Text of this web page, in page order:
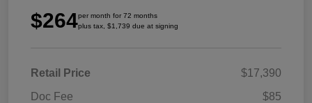
$264per month for 72 months
plus tax, $1,739 due at signing
Retail Price
$17,390
Doc Fee
$85